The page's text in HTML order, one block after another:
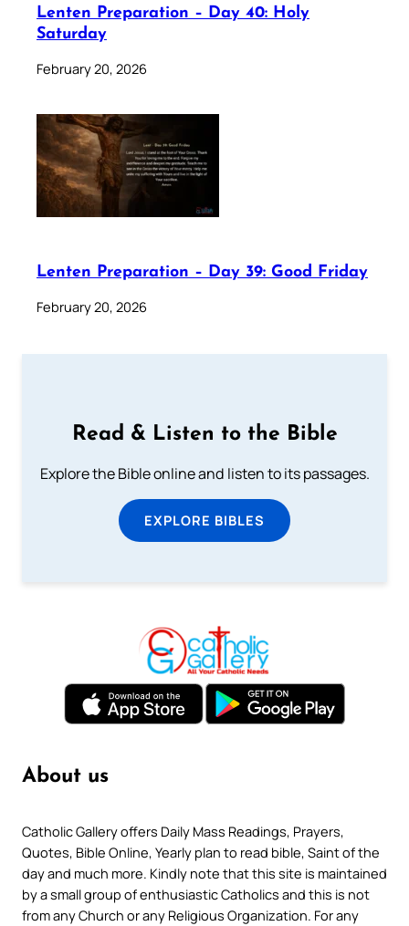
Lenten Preparation – Day 40: Holy
Saturday
February 20, 2026
Lenten Preparation – Day 39: Good Friday
February 20, 2026
Read & Listen to the Bible
Explore the Bible online and listen to its passages.
EXPLORE BIBLES
About us
Catholic Gallery offers Daily Mass Readings, Prayers,
Quotes, Bible Online, Yearly plan to read bible, Saint of the
day and much more. Kindly note that this site is maintained
by a small group of enthusiastic Catholics and this is not
from any Church or any Religious Organization. For any